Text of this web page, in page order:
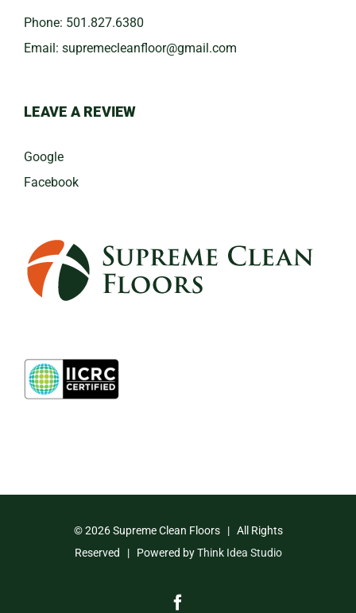
Phone: 501.827.6380
Email: ​supremecleanfloor@gmail.com
LEAVE A REVIEW
Google
Facebook
©2026 Supreme Clean Floors | All Rights
Reserved | Powered byThink Idea Studio